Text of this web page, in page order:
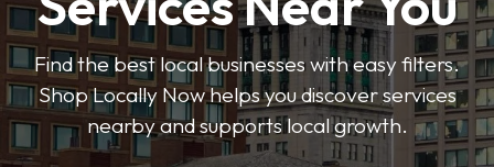
Find the best local businesses with easy filters.
Shop Locally Now helps you discover services
nearby and supports local growth.